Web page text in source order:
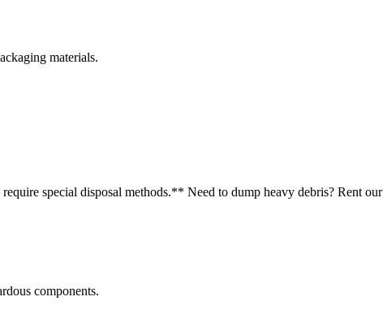
materials.
special disposal methods.** Need to dump heavy debris? Rent our
components.